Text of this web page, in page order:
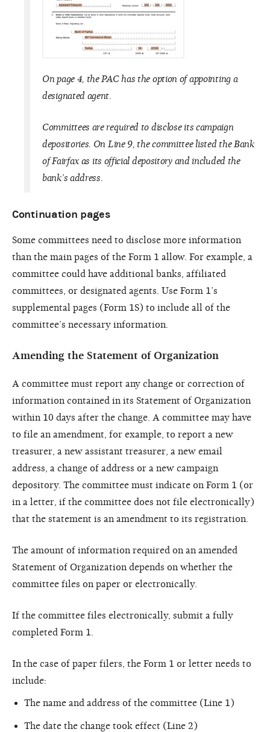
On page 4, the PAC has the option of appointing a
designated agent.
Committees are required to disclose its campaign
depositories. On Line 9, the committee listed the Bank
of Fairfax as its official depository and included the
bank’s address.
Continuation pages
Some committees need to disclose more information
than the main pages of the Form 1 allow. For example, a
committee could have additional banks, affiliated
committees, or designated agents. Use Form 1’s
supplemental pages (Form 1S) to include all of the
committee’s necessary information.
Amending the Statement of Organization
A committee must report any change or correction of
information contained in its Statement of Organization
within 10 days after the change. A committee may have
to file an amendment, for example, to report a new
treasurer, a new assistant treasurer, a new email
address, a change of address or a new campaign
depository. The committee must indicate on Form 1 (or
in a letter, if the committee does not file electronically)
that the statement is an amendment to its registration.
The amount of information required on an amended
Statement of Organization depends on whether the
committee files on paper or electronically.
If the committee files electronically, submit a fully
completed Form 1.
In the case of paper filers, the Form 1 or letter needs to
include:
The name and address of the committee (Line 1)
The date the change took effect (Line 2)